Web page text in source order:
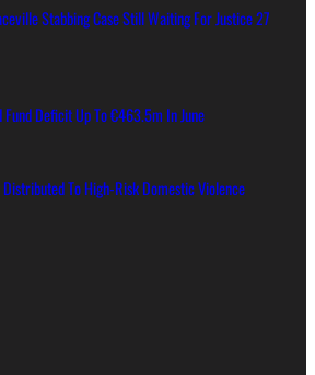
Stabbing Case Still Waiting For Justice 27
Deficit Up To €463.5m In June
To High-Risk Domestic Violence